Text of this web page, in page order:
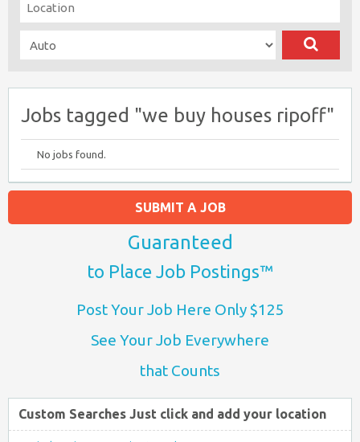
Jobs tagged "we buy houses ripoff"
No jobs found.
SUBMIT A JOB
Guaranteed
to Place Job Postings™
Post Your Job Here Only $125
See Your Job Everywhere
that Counts
Custom Searches Just click and add your location